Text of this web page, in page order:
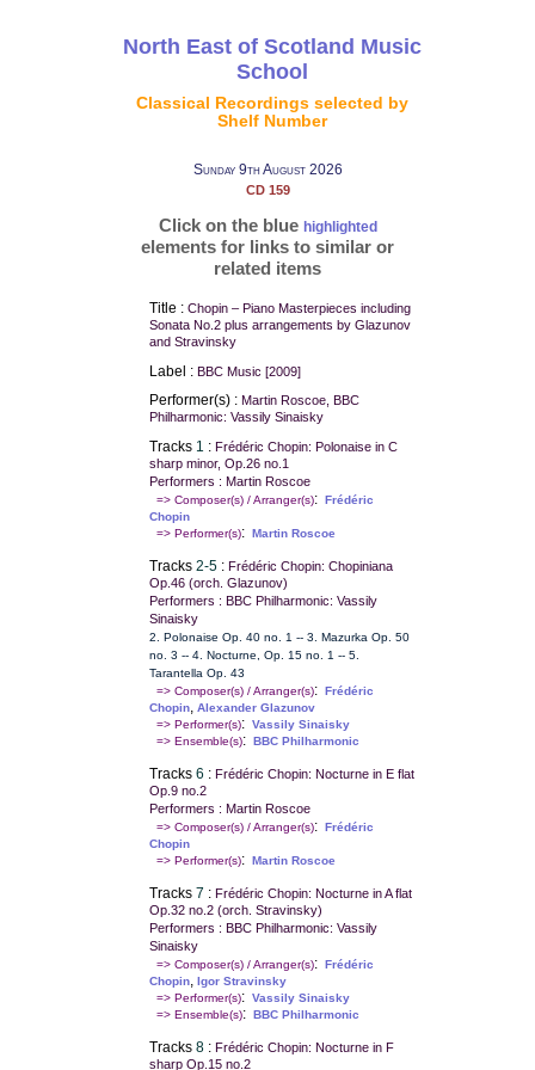
North East of Scotland Music
School
Classical Recordings selected by
Shelf Number
Sunday 9th August 2026
CD 159
Click on the blue highlighted
elements for links to similar or
related items
Title : Chopin – Piano Masterpieces including
Sonata No.2 plus arrangements by Glazunov
and Stravinsky
Label : BBC Music [2009]
Performer(s) : Martin Roscoe, BBC
Philharmonic: Vassily Sinaisky
Tracks 1 : Frédéric Chopin: Polonaise in C
sharp minor, Op.26 no.1
Performers : Martin Roscoe
=> Composer(s) / Arranger(s): Frédéric
Chopin
=> Performer(s): Martin Roscoe
Tracks 2-5: Frédéric Chopin: Chopiniana
Op.46 (orch. Glazunov)
Performers : BBC Philharmonic: Vassily
Sinaisky
2. Polonaise Op. 40 no. 1 -- 3. Mazurka Op. 50
no. 3 -- 4. Nocturne, Op. 15 no. 1 -- 5.
Tarantella Op. 43
=> Composer(s) / Arranger(s): Frédéric
Chopin, Alexander Glazunov
=> Performer(s): Vassily Sinaisky
=> Ensemble(s): BBC Philharmonic
Tracks 6 : Frédéric Chopin: Nocturne in E flat
Op.9 no.2
Performers : Martin Roscoe
=> Composer(s) / Arranger(s): Frédéric
Chopin
=> Performer(s): Martin Roscoe
Tracks 7 : Frédéric Chopin: Nocturne in A flat
Op.32 no.2 (orch. Stravinsky)
Performers : BBC Philharmonic: Vassily
Sinaisky
=> Composer(s) / Arranger(s): Frédéric
Chopin, Igor Stravinsky
=> Performer(s): Vassily Sinaisky
=> Ensemble(s): BBC Philharmonic
Tracks 8: Frédéric Chopin: Nocturne in F
sharp Op.15 no.2